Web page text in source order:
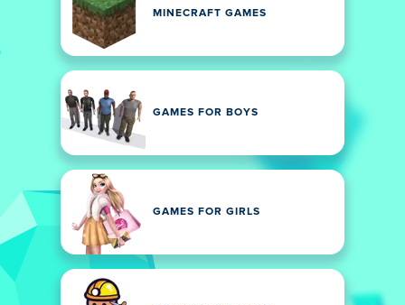
MINECRAFT GAMES
GAMES FOR BOYS
GAMES FOR GIRLS